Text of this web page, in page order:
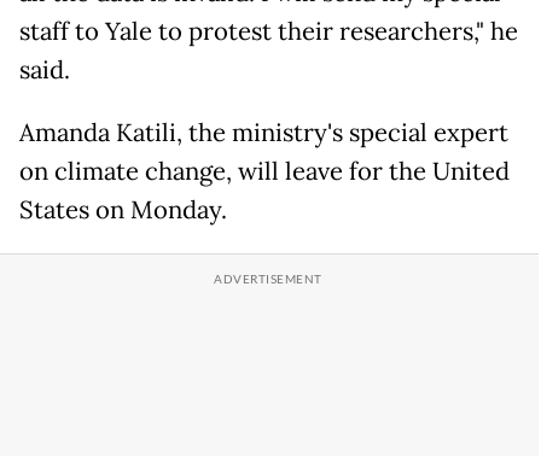
staff to Yale to protest their researchers," he
said.
Amanda Katili, the ministry's special expert
on climate change, will leave for the United
States on Monday.